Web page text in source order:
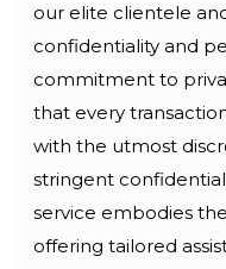
our elite clientele
confidentiality and
commitment to
that every
with the utmost
stringent
service embodies
offering tailored